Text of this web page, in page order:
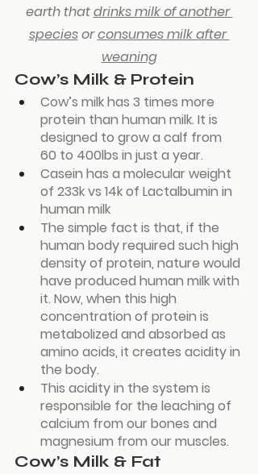
earth that drinks milk of another
species or consumes milk after
weaning
Cow’s Milk & Protein
Cow’s milk has 3 times more
protein than human milk. It is
designed to grow a calf from
60 to 400lbs in just a year.
Casein has a molecular weight
of 233k vs 14k of Lactalbumin in
human milk
The simple fact is that, if the
human body required such high
density of protein, nature would
have produced human milk with
it. Now, when this high
concentration of protein is
metabolized and absorbed as
amino acids, it creates acidity in
the body.
This acidity in the system is
responsible for the leaching of
calcium from our bones and
magnesium from our muscles.
Cow’s Milk & Fat